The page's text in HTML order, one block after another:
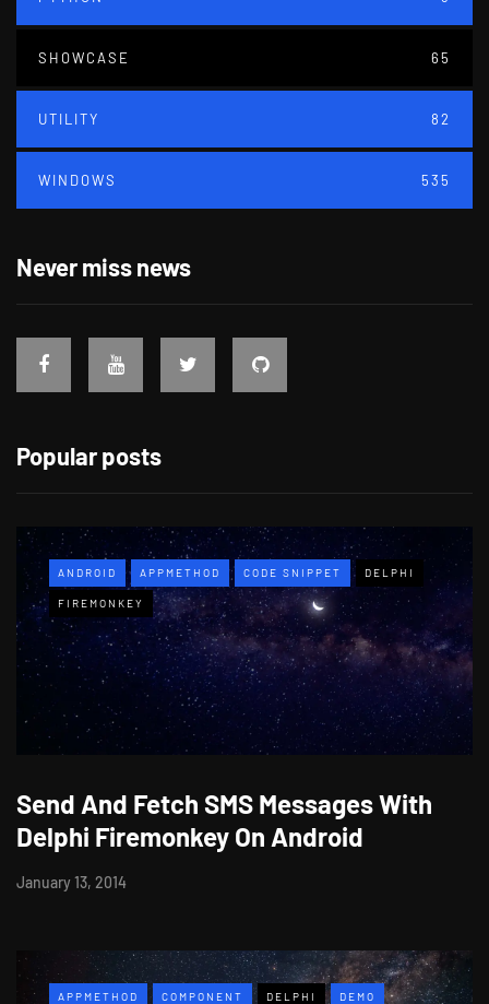
SHOWCASE 65
UTILITY 82
WINDOWS 535
Never miss news
Popular posts
ANDROID APPMETHOD CODE SNIPPET DELPHI
FIREMONKEY
Send And Fetch SMS Messages With
Delphi Firemonkey On Android
January 13, 2014
APPMETHOD COMPONENT DELPHI DEMO